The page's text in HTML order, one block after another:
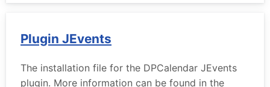
Plugin JEvents
The installation file for the DPCalendar JEvents
plugin. More information can be found in the